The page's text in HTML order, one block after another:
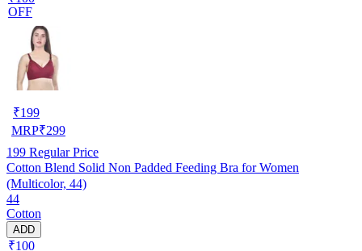
OFF
₹199
MRP₹299
199 Regular Price
Cotton Blend Solid Non Padded Feeding Bra for Women
(Multicolor, 44)
44
Cotton
ADD
₹100